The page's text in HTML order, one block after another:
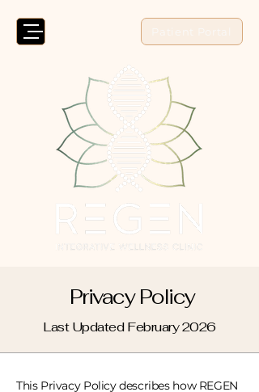
Privacy Policy
Last Updated February 2026
This Privacy Policy describes how REGEN